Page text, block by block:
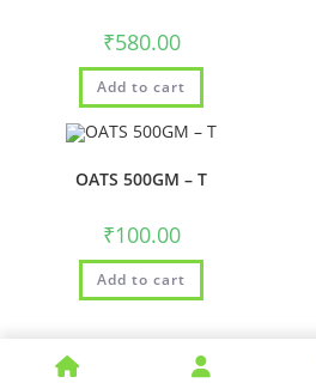
₹580.00
Add to cart
OATS 500GM – T
₹100.00
Add to cart